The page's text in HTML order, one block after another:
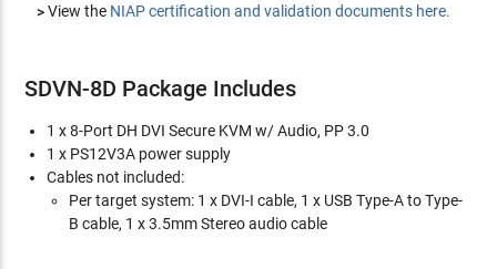
>View the NIAP certification and validation documents here.
SDVN-8D Package Includes
1 x 8-Port DH DVI Secure KVM w/ Audio, PP 3.0
1 x PS12V3A power supply
Cables not included:
Per target system: 1 x DVI-I cable, 1 x USB Type-A to Type-
B cable, 1 x 3.5mm Stereo audio cable